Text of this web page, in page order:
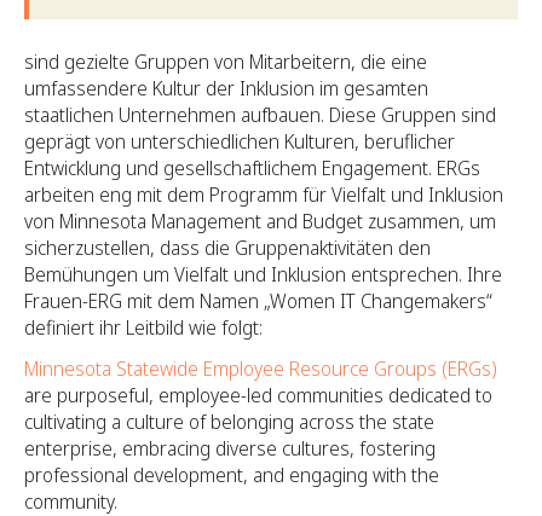
sind gezielte Gruppen von Mitarbeitern, die eine
umfassendere Kultur der Inklusion im gesamten
staatlichen Unternehmen aufbauen. Diese Gruppen sind
geprägt von unterschiedlichen Kulturen, beruflicher
Entwicklung und gesellschaftlichem Engagement. ERGs
arbeiten eng mit dem Programm für Vielfalt und Inklusion
von Minnesota Management and Budget zusammen, um
sicherzustellen, dass die Gruppenaktivitäten den
Bemühungen um Vielfalt und Inklusion entsprechen. Ihre
Frauen-ERG mit dem Namen „Women IT Changemakers“
definiert ihr Leitbild wie folgt:
Minnesota Statewide Employee Resource Groups (ERGs)
are purposeful, employee-led communities dedicated to
cultivating a culture of belonging across the state
enterprise, embracing diverse cultures, fostering
professional development, and engaging with the
community.